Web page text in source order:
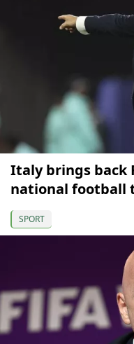
Italy brings back
national football
SPORT